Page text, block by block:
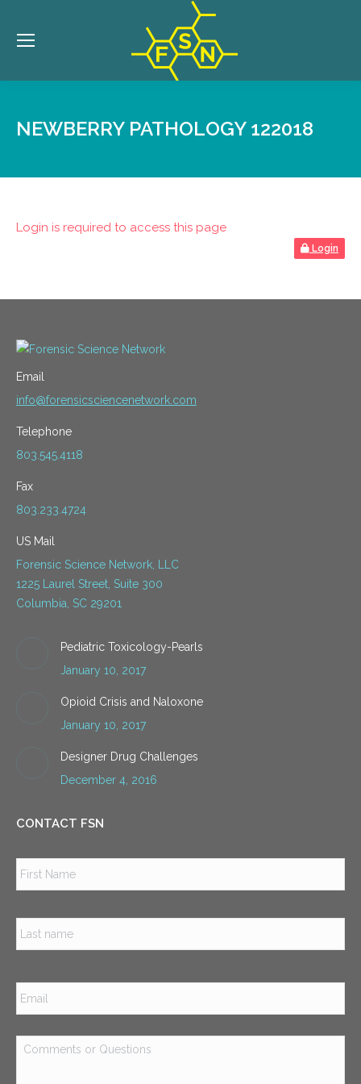
NEWBERRY PATHOLOGY 122018
Login is required to access this page
Login
Email
info@forensicsciencenetwork.com
Telephone
803.545.4118
Fax
803.233.4724
US Mail
Forensic Science Network, LLC
1225 Laurel Street, Suite 300
Columbia, SC 29201
Pediatric Toxicology-Pearls
January 10, 2017
Opioid Crisis and Naloxone
January 10, 2017
Designer Drug Challenges
December 4, 2016
CONTACT FSN
Email *
Comments
or